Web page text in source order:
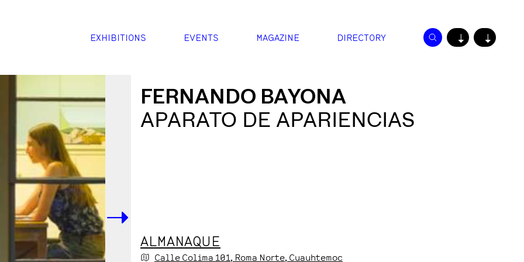
EXHIBITIONS EVENTS MAGAZINE DIRECTORY ↓ ↓
->
FERNANDO BAYONA
APARATO DE APARIENCIAS
ALMANAQUE
Calle Colima 101 , Roma Norte, Cuauhtemoc